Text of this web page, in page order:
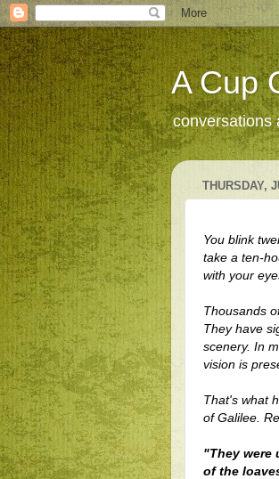
A Cup
conversations
THURSDAY,
You blink
take a ten-
with your
Thousands
They have
scenery. In
vision is
That's what
of Galilee.
"They were
of the